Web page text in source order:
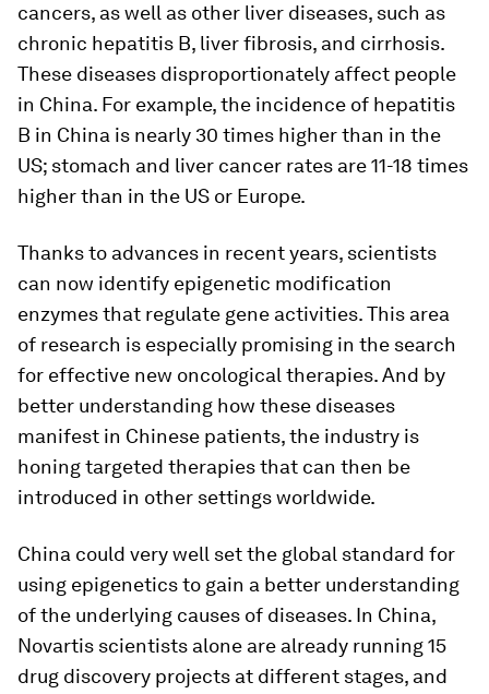
cancers, as well as other liver diseases, such as
chronic hepatitis B, liver fibrosis, and cirrhosis.
These diseases disproportionately affect people
in China. For example, the incidence of hepatitis
B in China is nearly 30 times higher than in the
US; stomach and liver cancer rates are 11-18 times
higher than in the US or Europe.
Thanks to advances in recent years, scientists
can now identify epigenetic modification
enzymes that regulate gene activities. This area
of research is especially promising in the search
for effective new oncological therapies. And by
better understanding how these diseases
manifest in Chinese patients, the industry is
honing targeted therapies that can then be
introduced in other settings worldwide.
China could very well set the global standard for
using epigenetics to gain a better understanding
of the underlying causes of diseases. In China,
Novartis scientists alone are already running 15
drug discovery projects at different stages, and